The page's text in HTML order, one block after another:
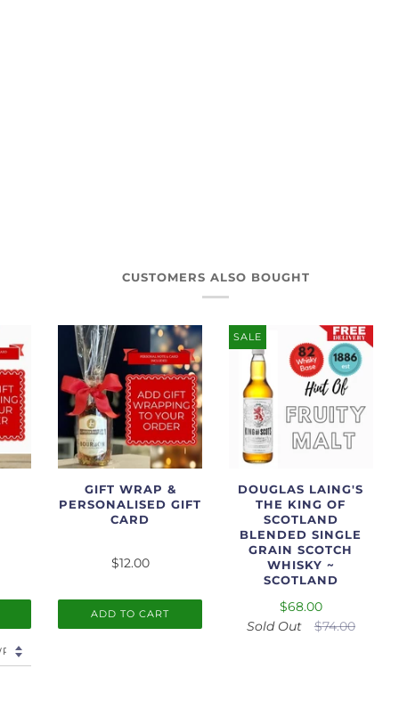
CUSTOMERS ALSO BOUGHT
GIFT WRAP &
PERSONALISED GIFT
CARD
$12.00
ADD TO CART
SALE
DOUGLAS LAING'S
THE KING OF
SCOTLAND
BLENDED SINGLE
GRAIN SCOTCH
WHISKY ~
SCOTLAND
$68.00
Sold Out
$74.00